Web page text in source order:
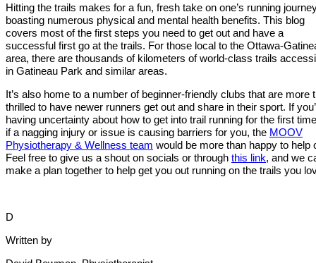
Hitting the trails makes for a fun, fresh take on one’s running
boasting numerous physical and mental health benefits. This blog
covers most of the first steps you need to get out and have a
successful first go at the trails. For those local to the Ottawa-
area, there are thousands of kilometers of world-class trails
in Gatineau Park and similar areas.
It’s also home to a number of beginner-friendly clubs that are more
thrilled to have newer runners get out and share in their sport. If
having uncertainty about how to get into trail running for the first
if a nagging injury or issue is causing barriers for you, the MOOV
Physiotherapy & Wellness team would be more than happy to help
Feel free to give us a shout on socials or through this link, and we
make a plan together to help get you out running on the trails you
D
Written by